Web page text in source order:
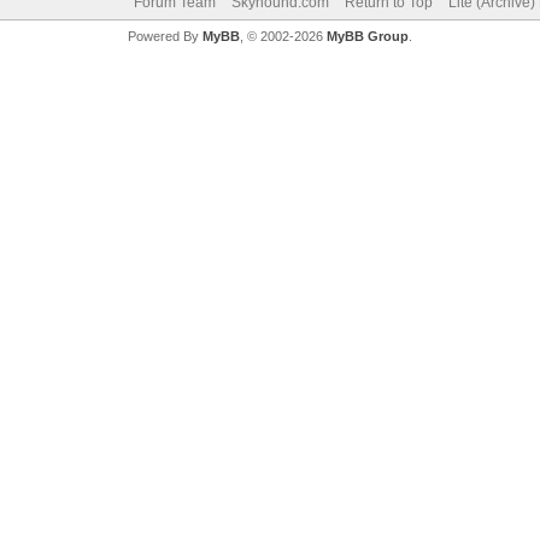
Powered By MyBB, © 2002-2026 MyBB Group.